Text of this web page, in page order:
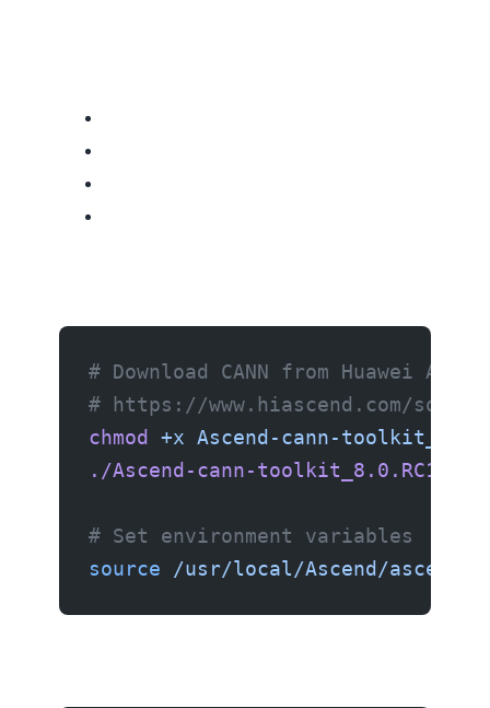
# Download CANN from Huawei
# https://www.hiascend.com/
chmod
+x Ascend-cann-
./Ascend-cann-
# Set environment variables
source /usr/local/Ascend/